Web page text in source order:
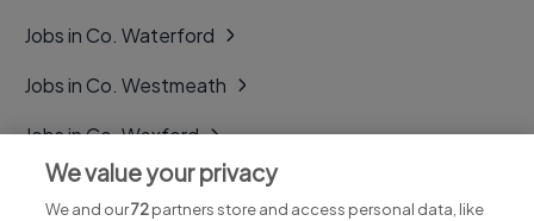
Jobs in Co. Waterford
Jobs in Co. Westmeath
Jobs in Co. Wexford
Jobs in Co. Wicklow
We value your privacy
We and our72partners store and access personal data, like